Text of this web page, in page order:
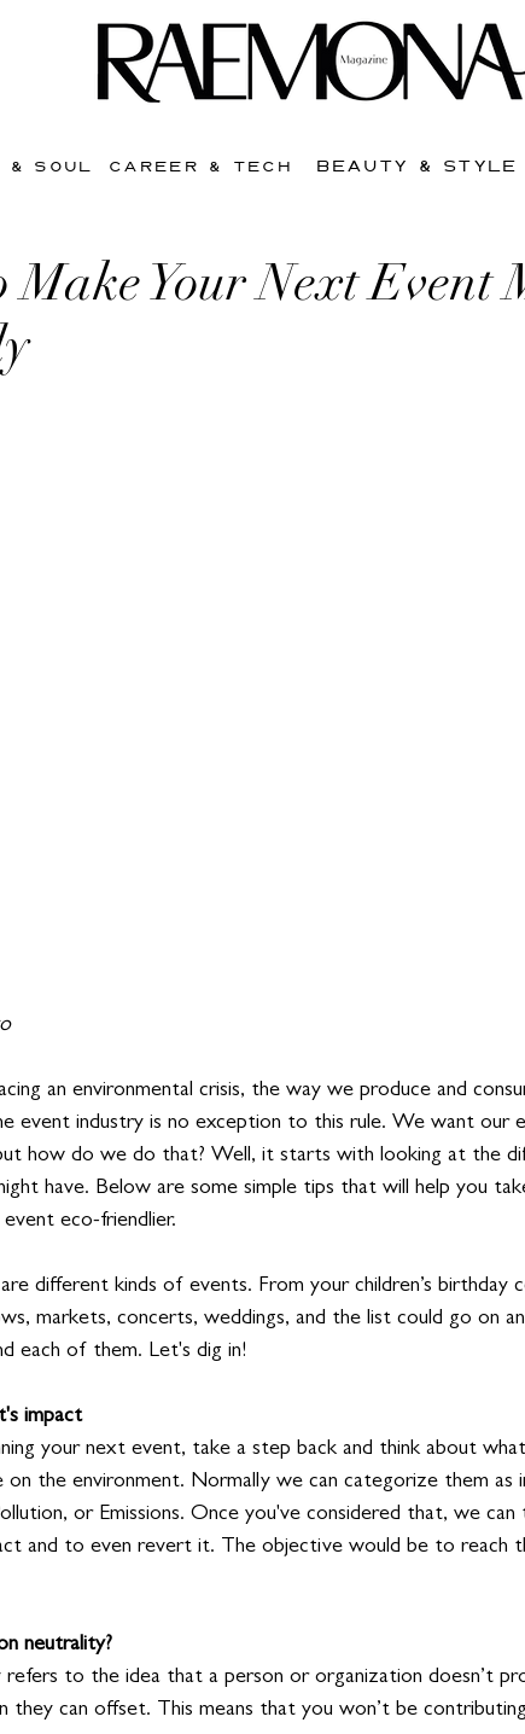
& SOUL CAREER & TECH BEAUTY & STYLE
Make Your Next Event
an environmental crisis, the way we produce and
event industry is no exception to this rule. We want our
how do we do that? Well, it starts with looking at the
have. Below are some simple tips that will help you
eco-friendlier.
different kinds of events. From your children’s
markets, concerts, weddings, and the list could go on
each of them. Let's dig in!
impact
your next event, take a step back and think about
on the environment. Normally we can categorize them as
or Emissions. Once you've considered that, we
and to even revert it. The objective would be to reach
neutrality?
to the idea that a person or organization doesn’t
they can offset. This means that you won’t be